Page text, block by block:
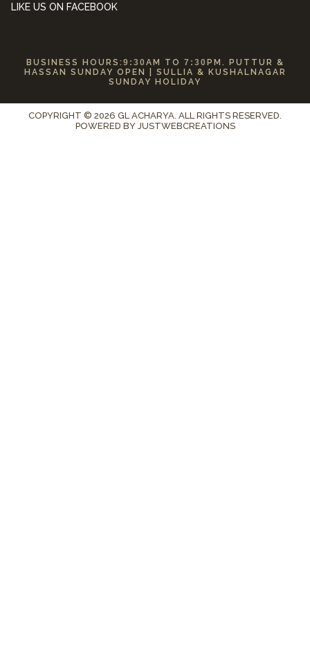
LIKE US ON FACEBOOK
BUSINESS HOURS: 9:30 AM TO 7:30 PM. PUTTUR &
HASSAN SUNDAY OPEN | SULLIA & KUSHALNAGAR
SUNDAY HOLIDAY
COPYRIGHT © 2026 GL ACHARYA. ALL RIGHTS RESERVED.
POWERED BY JUSTWEBCREATIONS